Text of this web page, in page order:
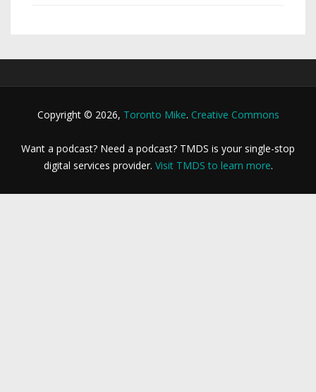
Copyright © 2026, Toronto Mike. Creative Commons
Want a podcast? Need a podcast? TMDS is your single-stop
digital services provider. Visit TMDS to learn more.